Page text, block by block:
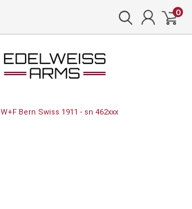
0
W+F Bern Swiss 1911 - sn 462xxx